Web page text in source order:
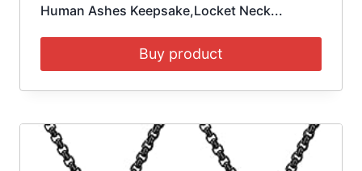
Human Ashes Keepsake,Locket Neck...
Buy product